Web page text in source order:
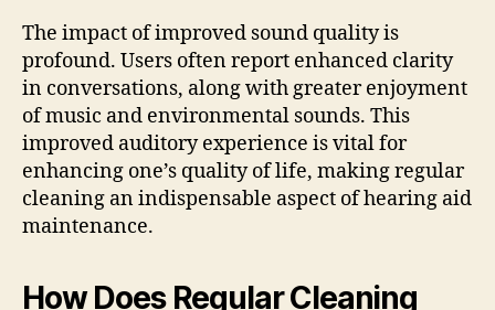
The impact of improved sound quality is
profound. Users often report enhanced clarity
in conversations, along with greater enjoyment
of music and environmental sounds. This
improved auditory experience is vital for
enhancing one’s quality of life, making regular
cleaning an indispensable aspect of hearing aid
maintenance.
How Does Regular Cleaning